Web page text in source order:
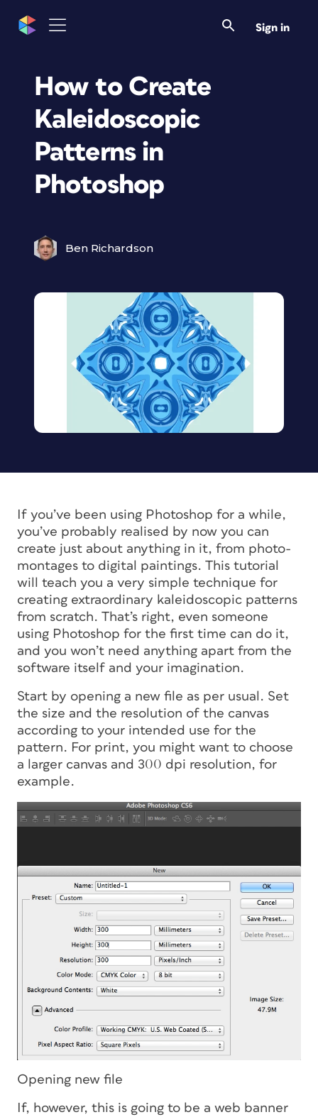
Sign in
How to Create
Kaleidoscopic
Patterns in
Photoshop
Ben Richardson
If you’ve been using Photoshop for a while,
you’ve probably realised by now you can
create just about anything in it, from photo-
montages to digital paintings. This tutorial
will teach you a very simple technique for
creating extraordinary kaleidoscopic patterns
from scratch. That’s right, even someone
using Photoshop for the first time can do it,
and you won’t need anything apart from the
software itself and your imagination.
Start by opening a new file as per usual. Set
the size and the resolution of the canvas
according to your intended use for the
pattern. For print, you might want to choose
a larger canvas and 300 dpi resolution, for
example.
Opening new file
If, however, this is going to be a web banner